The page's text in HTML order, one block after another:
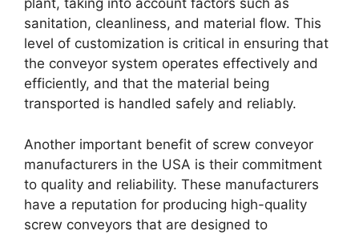
plant, taking into account factors such as
sanitation, cleanliness, and material flow. This
level of customization is critical in ensuring that
the conveyor system operates effectively and
efficiently, and that the material being
transported is handled safely and reliably.
Another important benefit of screw conveyor
manufacturers in the USA is their commitment
to quality and reliability. These manufacturers
have a reputation for producing high-quality
screw conveyors that are designed to